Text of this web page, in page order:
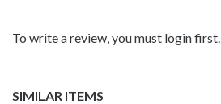
To write a review, you must login first.
SIMILAR ITEMS